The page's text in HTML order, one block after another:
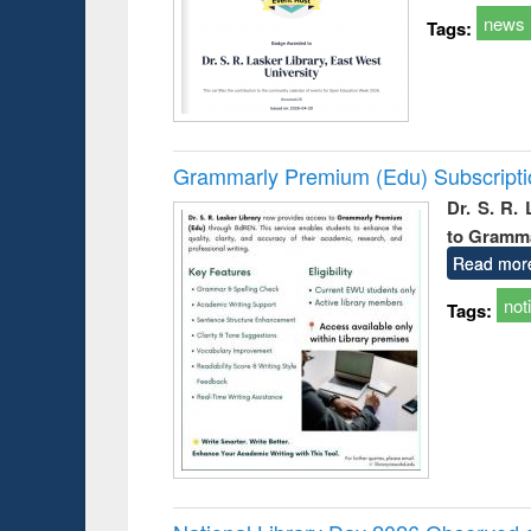
Tags: news
Grammarly Premium (Edu)
Dr. S. R.
to
Read
Tags: